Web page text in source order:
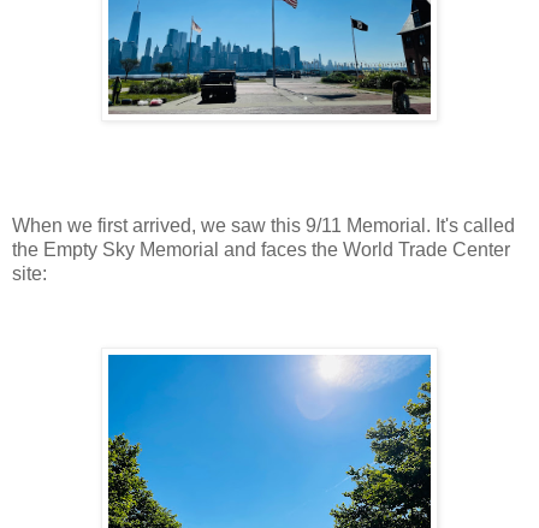
When we first arrived, we saw this 9/11 Memorial. It's called
the Empty Sky Memorial and faces the World Trade Center
site: